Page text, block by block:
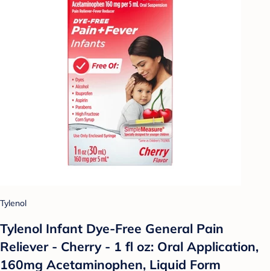
Tylenol
Tylenol Infant Dye-Free General Pain
Reliever - Cherry - 1 fl oz: Oral Application,
160mg Acetaminophen, Liquid Form